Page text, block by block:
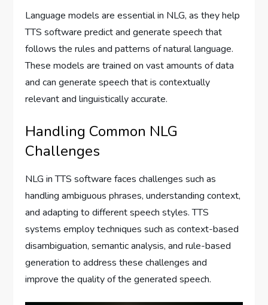
Language models are essential in NLG, as they help
TTS software predict and generate speech that
follows the rules and patterns of natural language.
These models are trained on vast amounts of data
and can generate speech that is contextually
relevant and linguistically accurate.
Handling Common NLG
Challenges
NLG in TTS software faces challenges such as
handling ambiguous phrases, understanding context,
and adapting to different speech styles. TTS
systems employ techniques such as context-based
disambiguation, semantic analysis, and rule-based
generation to address these challenges and
improve the quality of the generated speech.